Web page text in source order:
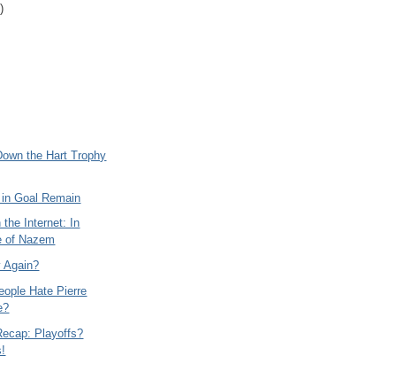
the Hart Trophy
Goal Remain
the Internet: In
of Nazem
Again?
Hate Pierre
Playoffs?